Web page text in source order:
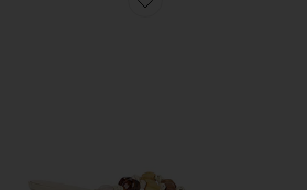
Favorite x REVOLVE